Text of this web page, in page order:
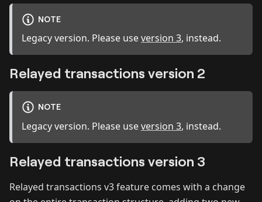
NOTE
Legacy version. Please useversion 3, instead.
Relayed transactions version 2
NOTE
Legacy version. Please useversion 3, instead.
Relayed transactions version 3
Relayed transactions v3 feature comes with a change